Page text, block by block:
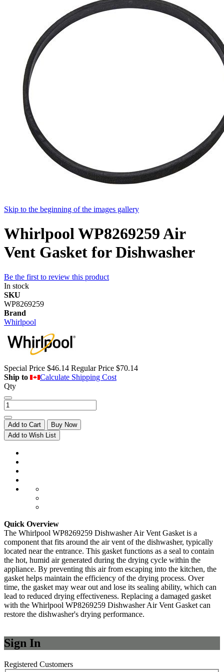
Skip to the beginning of the images gallery
Whirlpool WP8269259 Air
Vent Gasket for Dishwasher
Be the first to review this product
In stock
SKU
WP8269259
Brand
Whirlpool
Special Price $46.14 Regular Price $70.14
Ship to
Calculate Shipping Cost
Qty
Add to Cart
Buy Now
Add to Wish List
Quick Overview
The Whirlpool WP8269259 Dishwasher Air Vent Gasket is a
component that fits around the air vent of the dishwasher, typically
located near the entrance. This gasket functions as a seal to contain
the hot, humid air generated during the drying cycle within the
appliance. By preventing this air from escaping into the kitchen, the
gasket helps maintain the efficiency of the drying process. Over
time, the gasket may wear out and lose its sealing ability, which can
lead to reduced drying effectiveness. Replacing a damaged gasket
with the Whirlpool WP8269259 Dishwasher Air Vent Gasket can
restore the dishwasher's drying performance.
Sign In
Registered Customers